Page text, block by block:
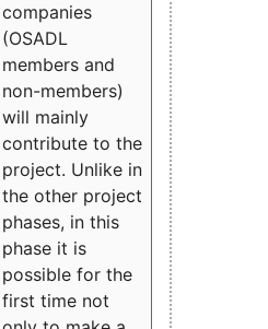
companies
(OSADL
members and
non-members)
will mainly
contribute to the
project. Unlike in
the other project
phases, in this
phase it is
possible for the
first time not